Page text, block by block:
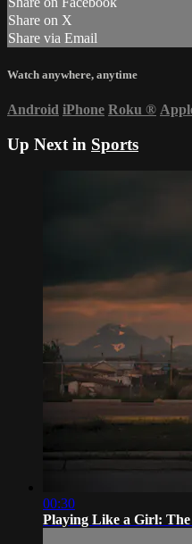
Share on X
Share via Email
Watch anywhere, anytime
Android iPhone Roku ®
Up Next in Sports
00:30
Playing Like a Girl: